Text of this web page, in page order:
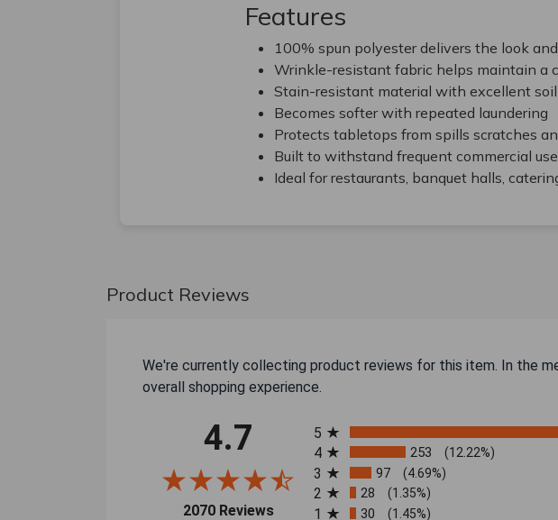
Features
100% spun polyester delivers the look
Wrinkle-resistant fabric helps maintain a
Stain-resistant material with excellent soil
Becomes softer with repeated laundering
Protects tabletops from spills scratches
Built to withstand frequent commercial
Ideal for restaurants, banquet halls,
Product Reviews
We're currently collecting product reviews for this item. In the
overall shopping experience.
4.7
2070 Reviews(opens in a new tab)
5
4 253 (12.22%)
3 97 (4.69%)
2 28 (1.35%)
1 30 (1.45%)